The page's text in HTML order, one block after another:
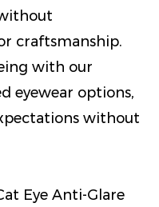
craftsmanship.
with our
eyewear options,
without
Eye Anti-Glare